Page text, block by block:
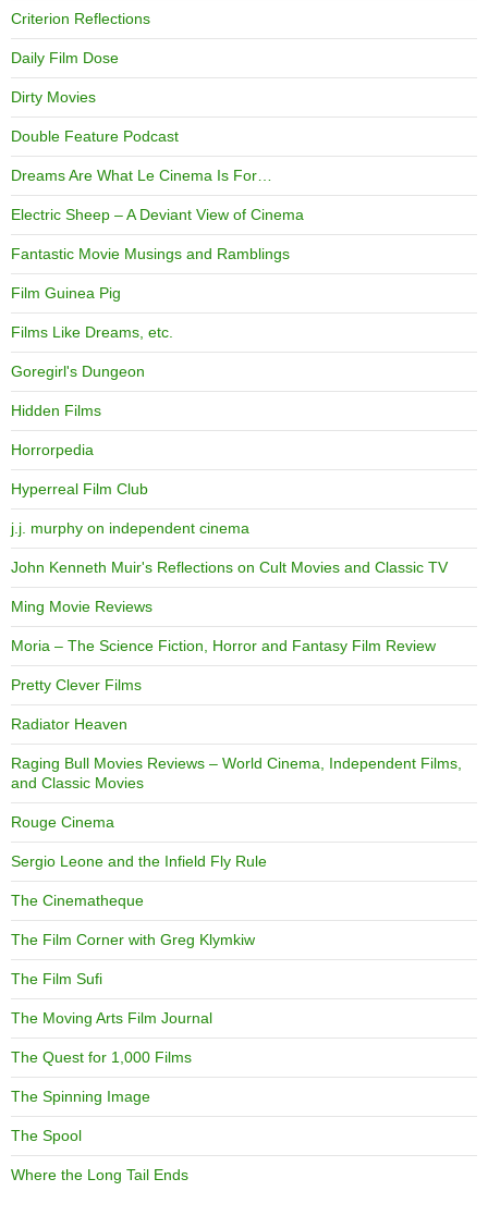
Criterion Reflections
Daily Film Dose
Dirty Movies
Double Feature Podcast
Dreams Are What Le Cinema Is For…
Electric Sheep – A Deviant View of Cinema
Fantastic Movie Musings and Ramblings
Film Guinea Pig
Films Like Dreams, etc.
Goregirl's Dungeon
Hidden Films
Horrorpedia
Hyperreal Film Club
j.j. murphy on independent cinema
John Kenneth Muir's Reflections on Cult Movies and Classic TV
Ming Movie Reviews
Moria – The Science Fiction, Horror and Fantasy Film Review
Pretty Clever Films
Radiator Heaven
Raging Bull Movies Reviews – World Cinema, Independent Films,
and Classic Movies
Rouge Cinema
Sergio Leone and the Infield Fly Rule
The Cinematheque
The Film Corner with Greg Klymkiw
The Film Sufi
The Moving Arts Film Journal
The Quest for 1,000 Films
The Spinning Image
The Spool
Where the Long Tail Ends